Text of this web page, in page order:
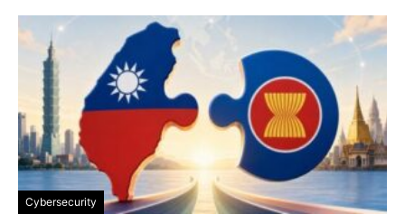
Cybersecurity